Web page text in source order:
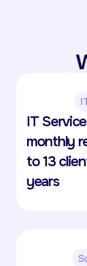
The Virtual
Anna Furlong
IT
monthly
to 13
years